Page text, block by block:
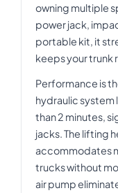
owning multiple
power jack,
portable kit, it
keeps your trunk
Performance is
hydraulic system
than 2 minutes,
jacks. The lifting
accommodates
trucks without
air pump